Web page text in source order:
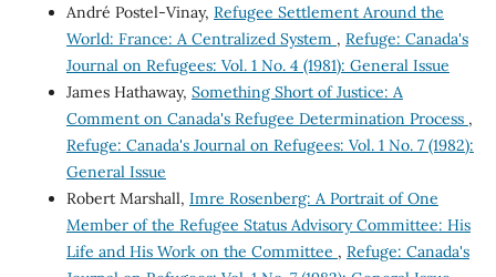
André Postel-Vinay, Refugee Settlement Around the
World: France: A Centralized System , Refuge: Canada's
Journal on Refugees: Vol. 1 No. 4 (1981): General Issue
James Hathaway, Something Short of Justice: A
Comment on Canada's Refugee Determination Process ,
Refuge: Canada's Journal on Refugees: Vol. 1 No. 7 (1982):
General Issue
Robert Marshall, Imre Rosenberg: A Portrait of One
Member of the Refugee Status Advisory Committee: His
Life and His Work on the Committee , Refuge: Canada's